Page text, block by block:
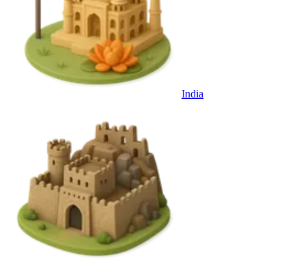
India